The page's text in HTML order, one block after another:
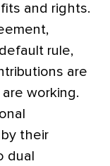
and rights.
rule,
are
working.
their
dual